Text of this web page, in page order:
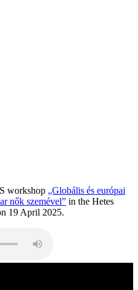
workshop „Globális és európai
nők szemével” in the Hetes
19 April 2025.